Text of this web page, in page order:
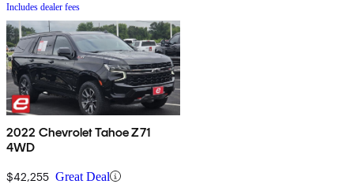
Includes dealer fees
2022 Chevrolet Tahoe Z71
4WD
$42,255 Great Deal